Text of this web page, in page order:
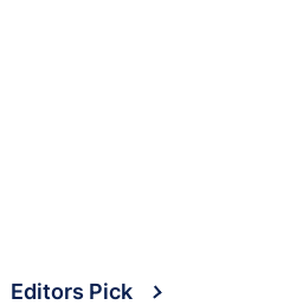
Editors Pick